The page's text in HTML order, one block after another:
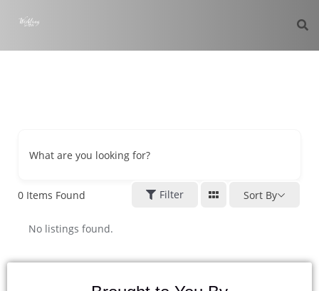
What are you looking for?
0 Items Found Filter Sort By
No listings found.